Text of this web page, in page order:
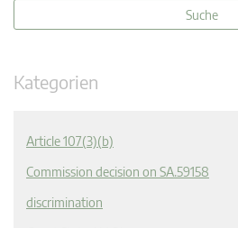
Kategorien
Article 107(3)(b)
Commission decision on SA.59158
discrimination